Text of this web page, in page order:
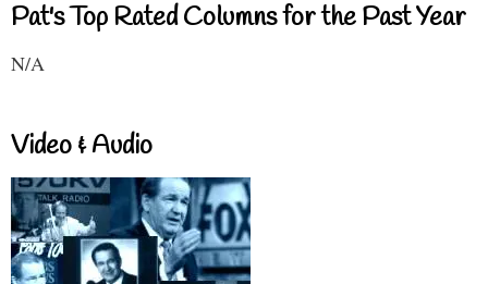
Pat's Top Rated Columns for the Past Year
N/A
Video & Audio